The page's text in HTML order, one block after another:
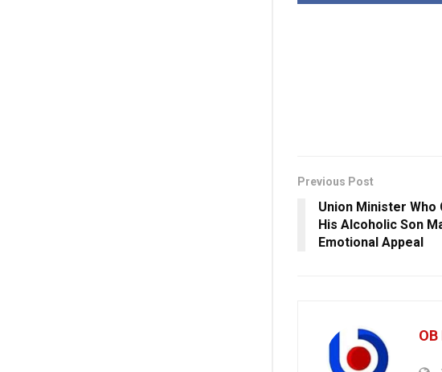
Previous Post
Union Minister Who
His Alcoholic Son
Emotional Appeal